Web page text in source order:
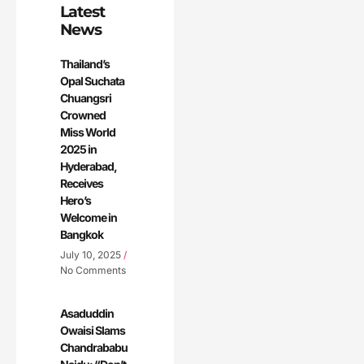
Latest
News
Thailand’s
Opal Suchata
Chuangsri
Crowned
Miss World
2025 in
Hyderabad,
Receives
Hero’s
Welcome in
Bangkok
July 10, 2025
No Comments
Asaduddin
Owaisi Slams
Chandrababu